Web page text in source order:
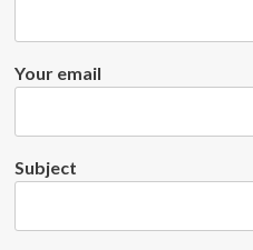
Your email
Subject